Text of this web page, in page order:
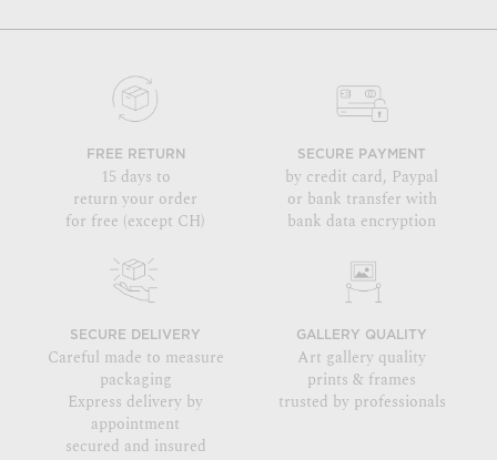
FREE RETURN
15 days to
return your order
for free (except CH)
SECURE PAYMENT
by credit card, Paypal
or bank transfer with
bank data encryption
SECURE DELIVERY
Careful made to measure
packaging
Express delivery by
appointment
secured and insured
GALLERY QUALITY
Art gallery quality
prints & frames
trusted by professionals